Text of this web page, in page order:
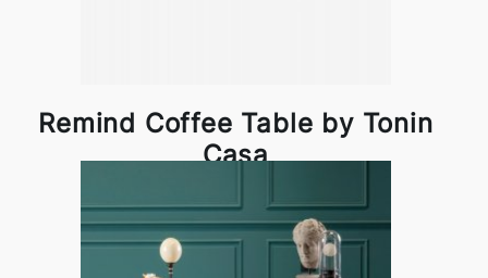
Remind Coffee Table by Tonin
Casa